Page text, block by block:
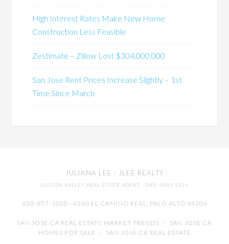
High Interest Rates Make New Home
Construction Less Feasible
Zestimate – Zillow Lost $304,000,000
San Jose Rent Prices Increase Slightly – 1st
Time Since March
JULIANA LEE · JLEE REALTY
SILICON VALLEY REAL ESTATE AGENT · DRE: 00851314
650-857-1000 · 4260 EL CAMINO REAL, PALO ALTO 94306
SAN JOSE CA REAL ESTATE MARKET TRENDS - SAN JOSE CA
HOMES FOR SALE - SAN JOSE CA REAL ESTATE